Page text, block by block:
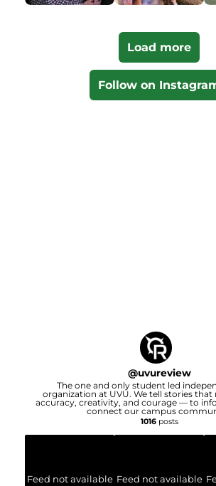
Load more
Follow on
@uvureview
The one and only student led
organization at UVU. We tell stories
accuracy, creativity, and courage — to
connect our campus
1016posts
Feed not available Feed not available